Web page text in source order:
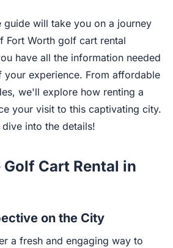
guide will take you on a journey
Fort Worth golf cart rental
have all the information needed
your experience. From affordable
we'll explore how renting a
your visit to this captivating city.
into the details!
Cart Rental in
on the City
a fresh and engaging way to